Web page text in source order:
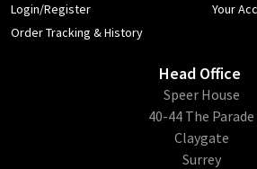
Login/Register
Order Tracking & History
Your
Head Office
​Speer House
40-44 The Parade
Claygate
Surrey